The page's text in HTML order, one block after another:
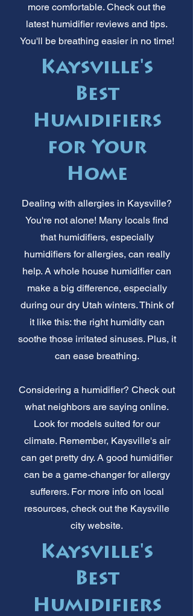
more comfortable. Check out the
latest humidifier reviews and tips.
You'll be breathing easier in no time!
Kaysville's
Best
Humidifiers
for Your
Home
Dealing with allergies in Kaysville?
You're not alone! Many locals find
that humidifiers, especially
humidifiers for allergies, can really
help. A whole house humidifier can
make a big difference, especially
during our dry Utah winters. Think of
it like this: the right humidity can
soothe those irritated sinuses. Plus, it
can ease breathing.
Considering a humidifier? Check out
what neighbors are saying online.
Look for models suited for our
climate. Remember, Kaysville's air
can get pretty dry. A good humidifier
can be a game-changer for allergy
sufferers. For more info on local
resources, check out the Kaysville
city website.
Kaysville's
Best
Humidifiers